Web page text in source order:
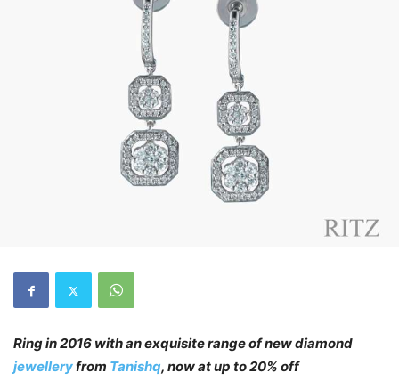
Ring in 2016 with an exquisite range of new diamond
jewelleryfrom Tanishq, now at up to 20% off